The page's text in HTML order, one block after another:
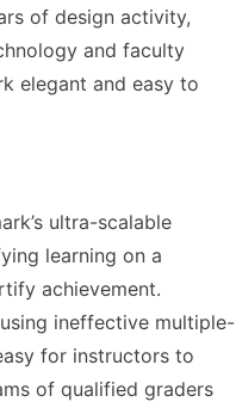
of design activity,
and faculty
elegant and easy to
ultra-scalable
learning on a
achievement.
ineffective multiple-
for instructors to
of qualified graders